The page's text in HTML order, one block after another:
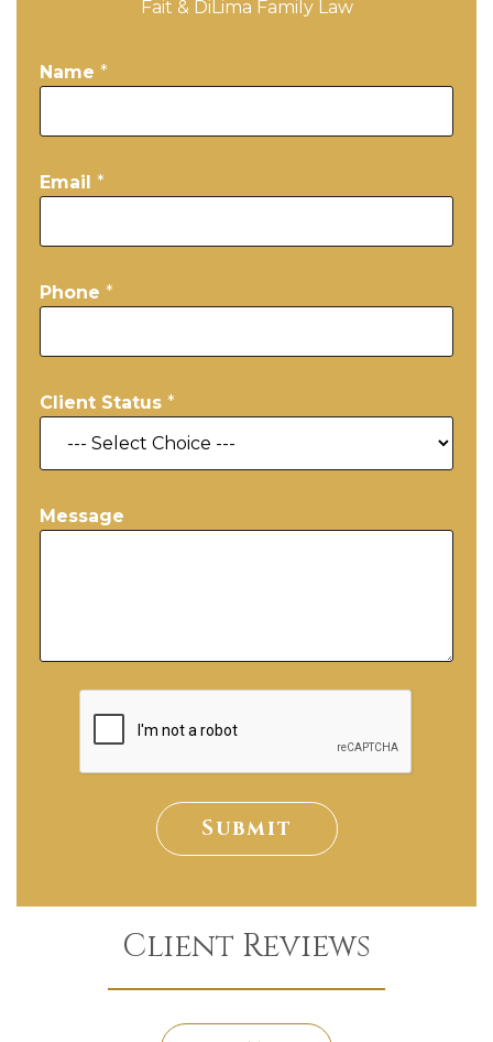
Fait & DiLima Family Law
Name *
Email *
Phone *
Client Status *
Message
Submit
Client Reviews